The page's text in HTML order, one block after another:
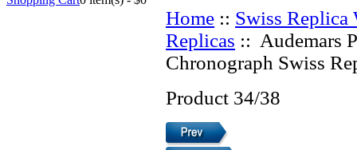
Home :: Swiss Replica
Replicas :: Audemars
Chronograph Swiss
Product 34/38